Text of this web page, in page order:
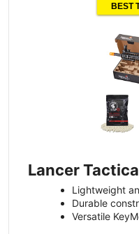
BEST
Lancer
Lightweight
Durable
Versatile